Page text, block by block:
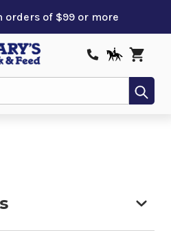
orders of $99 or more